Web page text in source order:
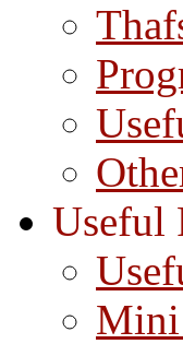
Useful
Mini